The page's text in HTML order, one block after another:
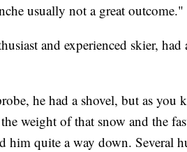
usually not a great outcome."
and experienced skier,
he had a shovel, but as
weight of that snow and the
him quite a way down. Several